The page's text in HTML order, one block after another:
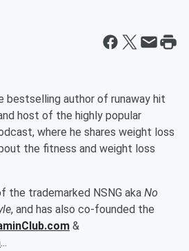
bestselling author of runaway hit
host of the highly popular
where he shares weight loss
the fitness and weight loss
the trademarked NSNG aka No
, and has also co-founded the
&
...